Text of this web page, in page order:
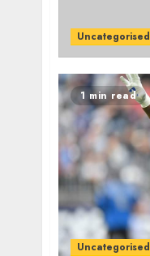
Uncategorised
1 min read
Uncategorised